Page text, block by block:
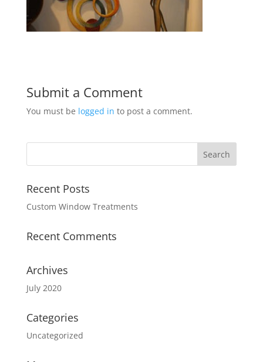
Submit a Comment
You must be logged in to post a comment.
Recent Posts
Custom Window Treatments
Recent Comments
Archives
July 2020
Categories
Uncategorized